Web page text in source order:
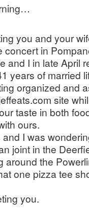
you and your
concert in
and I in late April
years of married
organized and
site
taste in both
ours.
I was
joint in the
around the
one pizza tee
you.